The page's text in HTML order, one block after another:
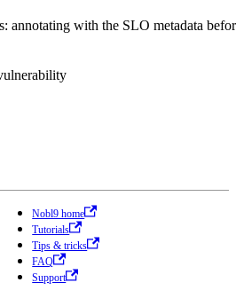
annotating with the SLO metadata
Nobl9 home
Tutorials
Tips & tricks
FAQ
Support